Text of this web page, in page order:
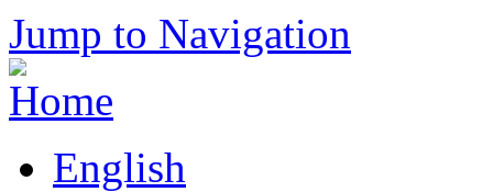
Jump to Navigation
English